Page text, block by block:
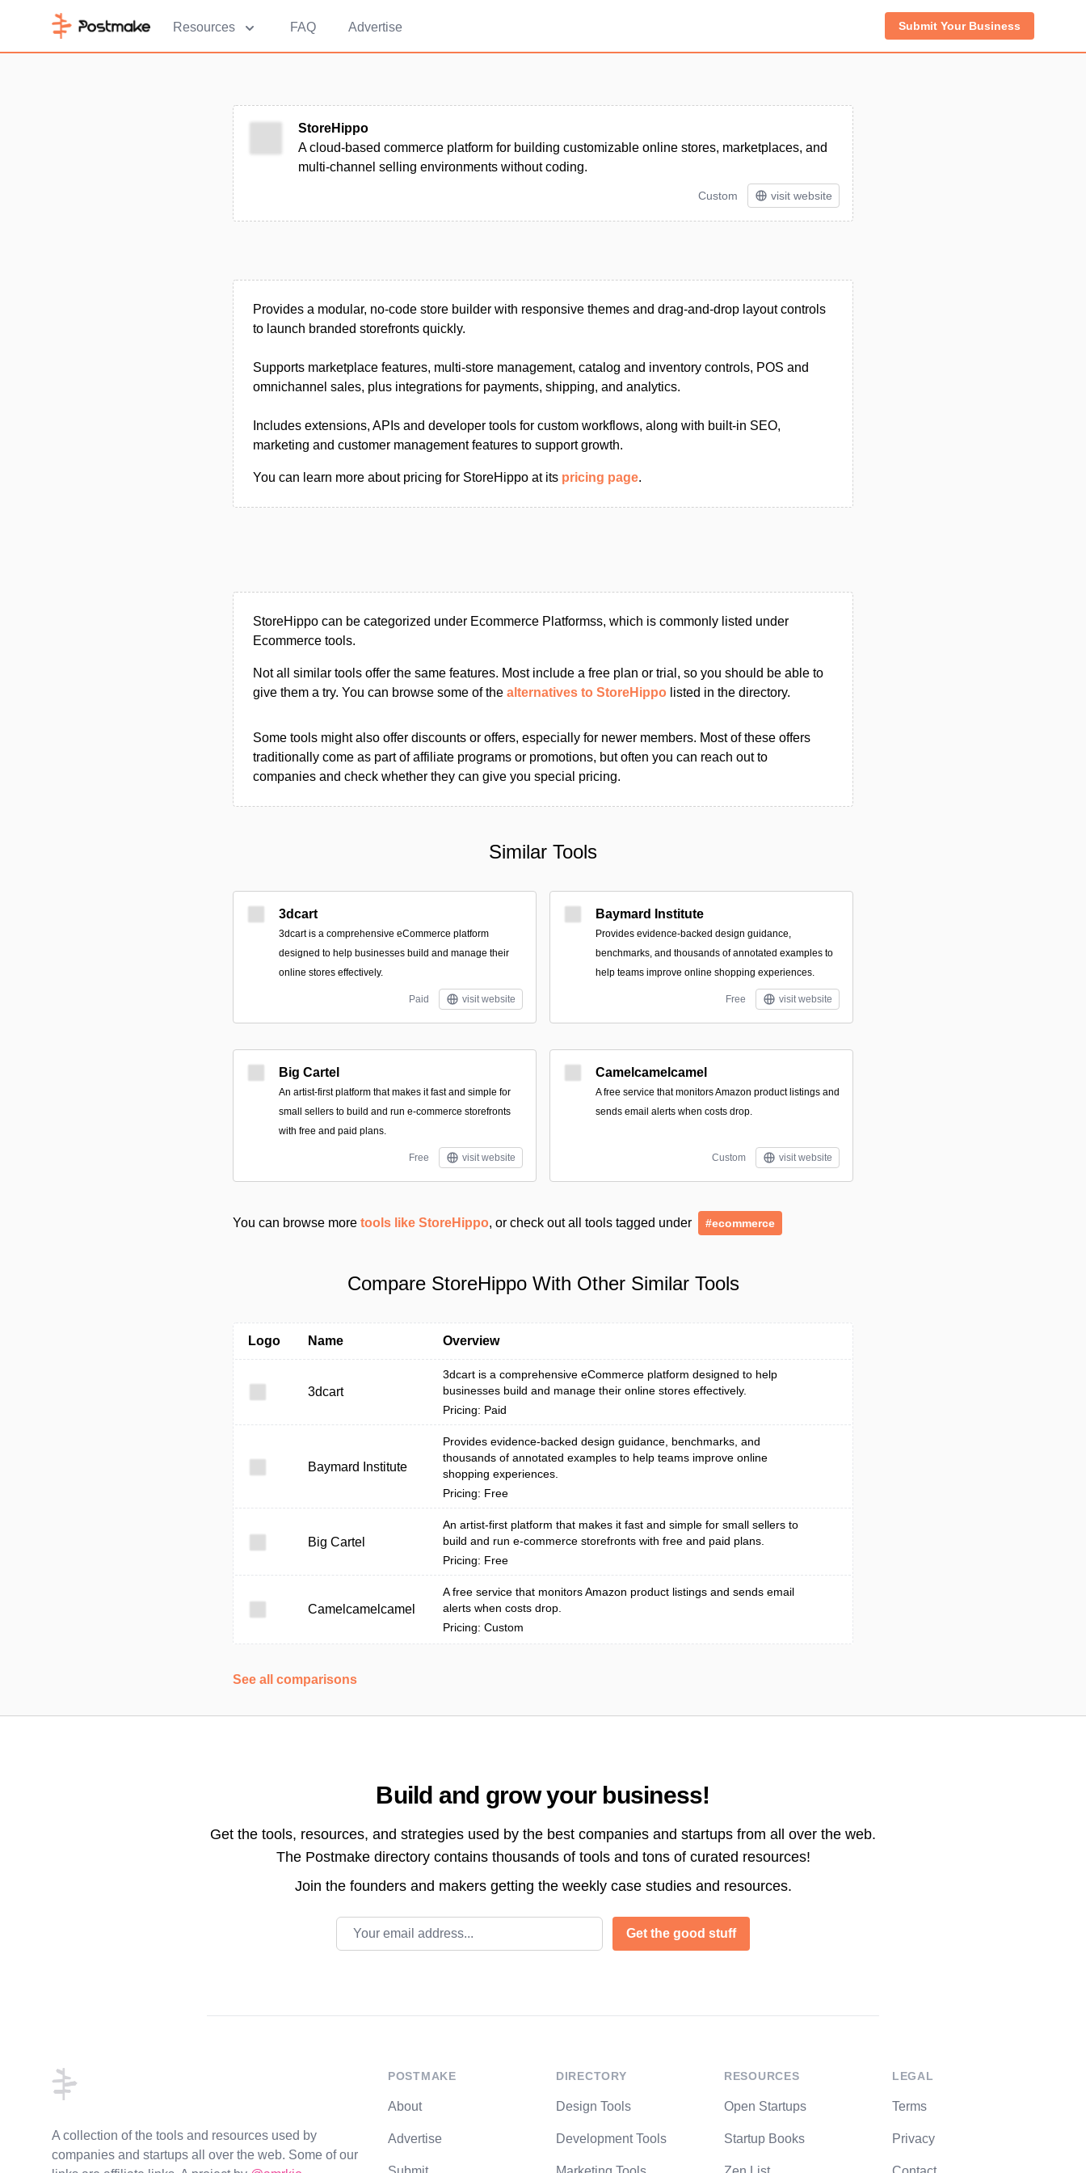
Resources FAQ Advertise Submit Your Business
StoreHippo
A cloud-based commerce platform for building customizable online stores, marketplaces, and
multi-channel selling environments without coding.
Custom visit website
Provides a modular, no-code store builder with responsive themes and drag-and-drop layout controls
to launch branded storefronts quickly.
Supports marketplace features, multi-store management, catalog and inventory controls, POS and
omnichannel sales, plus integrations for payments, shipping, and analytics.
Includes extensions, APIs and developer tools for custom workflows, along with built-in SEO,
marketing and customer management features to support growth.
You can learn more about pricing for StoreHippo at its pricing page.
StoreHippo can be categorized under Ecommerce Platformss, which is commonly listed under
Ecommerce tools.
Not all similar tools offer the same features. Most include a free plan or trial, so you should be able to
give them a try. You can browse some of the alternatives to StoreHippo listed in the directory.
Some tools might also offer discounts or offers, especially for newer members. Most of these offers
traditionally come as part of affiliate programs or promotions, but often you can reach out to
companies and check whether they can give you special pricing.
Similar Tools
3dcart
3dcart is a comprehensive eCommerce platform
designed to help businesses build and manage their
online stores effectively.
Paid visit website
Baymard Institute
Provides evidence-backed design guidance,
benchmarks, and thousands of annotated examples to
help teams improve online shopping experiences.
Free visit website
Big Cartel
An artist-first platform that makes it fast and simple for
small sellers to build and run e-commerce storefronts
with free and paid plans.
Free visit website
Camelcamelcamel
A free service that monitors Amazon product listings and
sends email alerts when costs drop.
Custom visit website
You can browse more tools like StoreHippo, or check out all tools tagged under #ecommerce
Compare StoreHippo With Other Similar Tools
Logo Name Overview
3dcart
3dcart is a comprehensive eCommerce platform designed to help
businesses build and manage their online stores effectively.
Pricing: Paid
Baymard Institute
Provides evidence-backed design guidance, benchmarks, and
thousands of annotated examples to help teams improve online
shopping experiences.
Pricing: Free
Big Cartel
An artist-first platform that makes it fast and simple for small sellers to
build and run e-commerce storefronts with free and paid plans.
Pricing: Free
Camelcamelcamel
A free service that monitors Amazon product listings and sends email
alerts when costs drop.
Pricing: Custom
See all comparisons
Build and grow your business!
Get the tools, resources, and strategies used by the best companies and startups from all over the web.
The Postmake directory contains thousands of tools and tons of curated resources!
Join the founders and makers getting the weekly case studies and resources.
Email address
Get the good stuff
A collection of the tools and resources used by
companies and startups all over the web. Some of our
POSTMAKE
About
Advertise
DIRECTORY
Design Tools
Development Tools
RESOURCES
Open Startups
Startup Books
LEGAL
Terms
Privacy